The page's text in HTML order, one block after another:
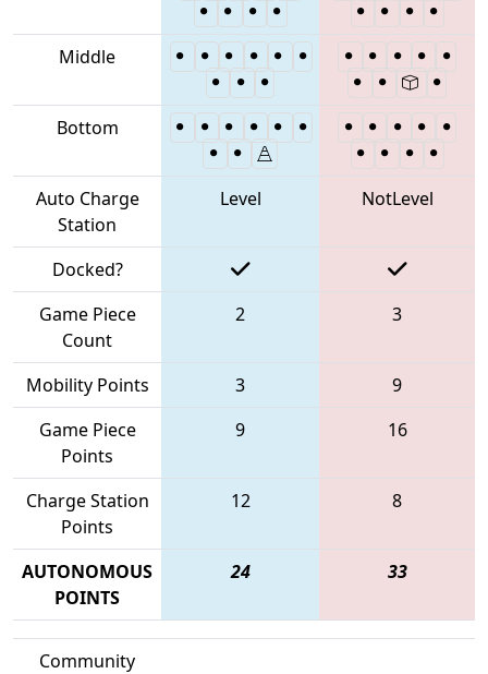
Middle
Bottom
Auto Charge
Station
Level NotLevel
Docked?
Game Piece
Count
2 3
Mobility Points 3
9
Game Piece
Points
9 16
Charge Station
Points
12 8
AUTONOMOUS
POINTS
24 33
Community